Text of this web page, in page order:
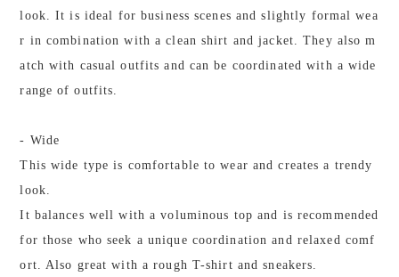
look. It is ideal for business scenes and slightly formal wea
r in combination with a clean shirt and jacket. They also m
atch with casual outfits and can be coordinated with a wide
range of outfits.
- Wide
This wide type is comfortable to wear and creates a trendy
look.
It balances well with a voluminous top and is recommended
for those who seek a unique coordination and relaxed comf
ort. Also great with a rough T-shirt and sneakers.